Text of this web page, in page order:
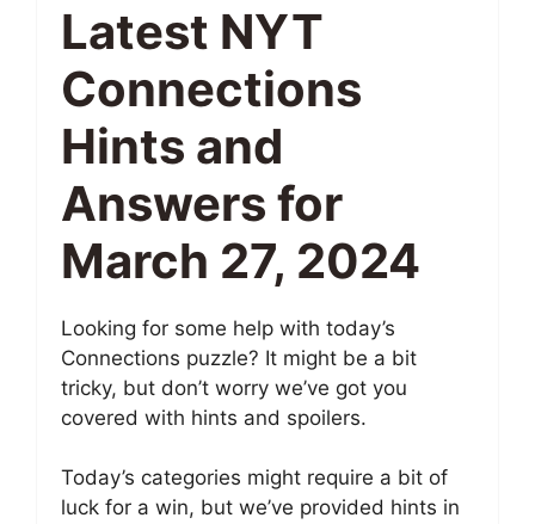
Latest NYT
Connections
Hints and
Answers for
March 27, 2024
Looking for some help with today’s
Connections puzzle? It might be a bit
tricky, but don’t worry we’ve got you
covered with hints and spoilers.
Today’s categories might require a bit of
luck for a win, but we’ve provided hints in